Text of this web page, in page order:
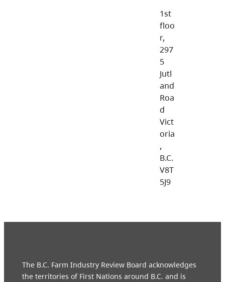
1st
floo
r,
297
5
Jutl
and
Roa
d
Vict
oria
,
B.C.
V8T
5J9
The B.C. Farm Industry Review Board acknowledges
the territories of First Nations around B.C. and is